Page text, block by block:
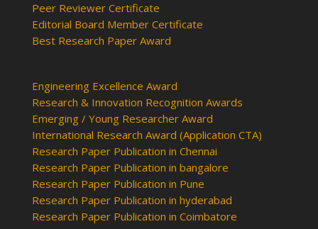
Peer Reviewer Certificate
Editorial Board Member Certificate
Best Research Paper Award
Engineering Excellence Award
Research & Innovation Recognition Awards
Emerging / Young Researcher Award
International Research Award (Application CTA)
Research Paper Publication in Chennai
Research Paper Publication in bangalore
Research Paper Publication in Pune
Research Paper Publication in hyderabad
Research Paper Publication in Coimbatore